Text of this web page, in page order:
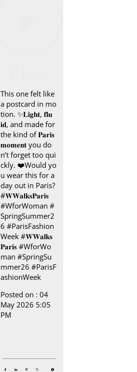
This one felt like
a postcard in mo
tion.​ ✨ ​ 𝐋𝐢𝐠𝐡𝐭, 𝐟𝐥𝐮
𝐢𝐝, and made for
the kind of 𝐏𝐚𝐫𝐢𝐬
𝐦𝐨𝐦𝐞𝐧𝐭 you do
n’t forget too qui
ckly.​ ❤️ ​ Would yo
u wear this for a
day out in Paris? ​​
#𝐖𝐖𝐚𝐥𝐤𝐬𝐏𝐚𝐫𝐢𝐬 ​ ​
#WforWoman #
SpringSummer2
6 #ParisFashion
Week#𝐖𝐖𝐚𝐥𝐤𝐬
𝐏𝐚𝐫𝐢𝐬#WforWo
man#SpringSu
mmer26#ParisF
ashionWeek
Posted on : 04
May 2026 5:05
PM